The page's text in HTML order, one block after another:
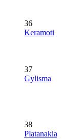
36
Keramoti
37
Gylisma
38
Platanakia